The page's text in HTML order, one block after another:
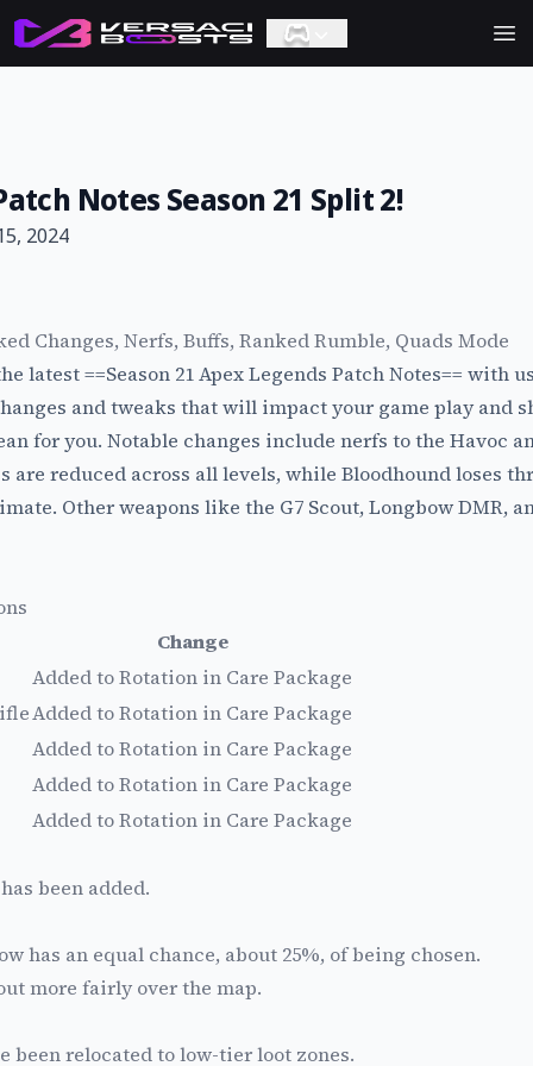
Notes Season 21 Split 2!
2024
Changes, Nerfs, Buffs, Ranked Rumble, Quads Mode
latest ==Season 21 Apex Legends Patch Notes== with
and tweaks that will impact your game play and
for you. Notable changes include nerfs to the Havoc
are reduced across all levels, while Bloodhound loses
Other weapons like the G7 Scout, Longbow DMR,
Change
Added to Rotation in Care Package
Added to Rotation in Care Package
Added to Rotation in Care Package
Added to Rotation in Care Package
Added to Rotation in Care Package
been added.
has an equal chance, about 25%, of being chosen.
more fairly over the map.
been relocated to low-tier loot zones.